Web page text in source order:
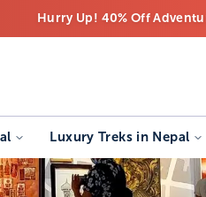
Hurry Up! 40% Off
Luxury Treks in Nepal